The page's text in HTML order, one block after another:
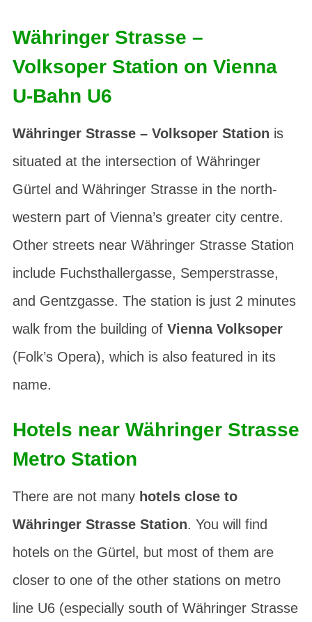
Währinger Strasse –
Volksoper Station on Vienna
U-Bahn U6
Währinger Strasse – Volksoper Station is
situated at the intersection of Währinger
Gürtel and Währinger Strassein the north-
western part of Vienna’s greater city centre.
Other streets near Währinger Strasse Station
include Fuchsthallergasse, Semperstrasse,
and Gentzgasse. The station is just 2 minutes
walk from the building of Vienna Volksoper
(Folk’s Opera), which is also featured in its
name.
Hotels near Währinger Strasse
Metro Station
There are not many hotels close to
Währinger Strasse Station. You will find
hotels on the Gürtel , but most of them are
closer to one of the other stations on metro
line U6 (especially south of Währinger Strasse